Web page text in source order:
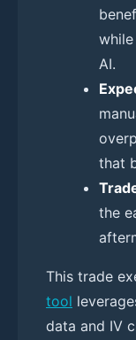
AI.
that
the
This trade
tool
data and IV